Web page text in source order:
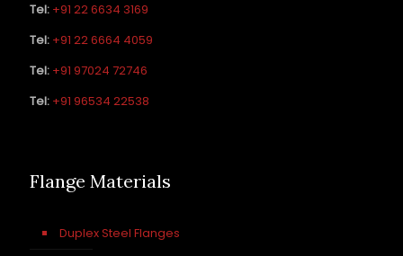
Tel: +91 22 6634 3169
Tel: +91 22 6664 4059
Tel: +91 97024 72746
Tel: +91 96534 22538
Flange Materials
Duplex Steel Flanges